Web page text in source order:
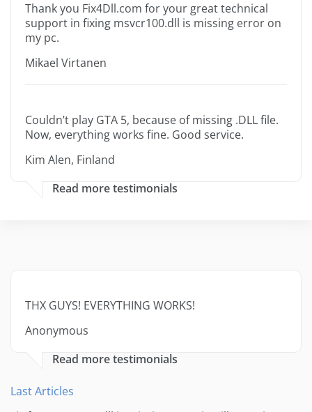
Thank you Fix4Dll.com for your great technical
support in fixing msvcr100.dll is missing error on
my pc.
Mikael Virtanen
Couldn’t play GTA 5, because of missing .DLL file.
Now, everything works fine. Good service.
Kim Alen, Finland
Read more testimonials
THX GUYS! EVERYTHING WORKS!
Anonymous
Read more testimonials
Last Articles